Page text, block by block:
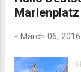
Marienplatz
- March 06, 2016